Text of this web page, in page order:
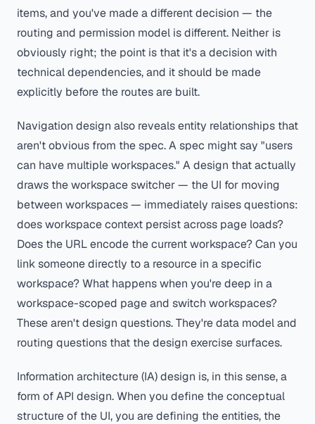
items, and you've made a different decision — the
routing and permission model is different. Neither is
obviously right; the point is that it's a decision with
technical dependencies, and it should be made
explicitly before the routes are built.
Navigation design also reveals entity relationships that
aren't obvious from the spec. A spec might say "users
can have multiple workspaces." A design that actually
draws the workspace switcher — the UI for moving
between workspaces — immediately raises questions:
does workspace context persist across page loads?
Does the URL encode the current workspace? Can you
link someone directly to a resource in a specific
workspace? What happens when you're deep in a
workspace-scoped page and switch workspaces?
These aren't design questions. They're data model and
routing questions that the design exercise surfaces.
Information architecture (IA) design is, in this sense, a
form of API design. When you define the conceptual
structure of the UI, you are defining the entities, the